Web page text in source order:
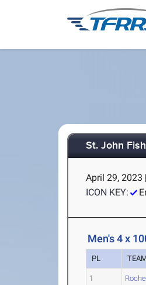
St. John
April 29, 2023 |
ICON KEY:
Men's 4 x
PL
1